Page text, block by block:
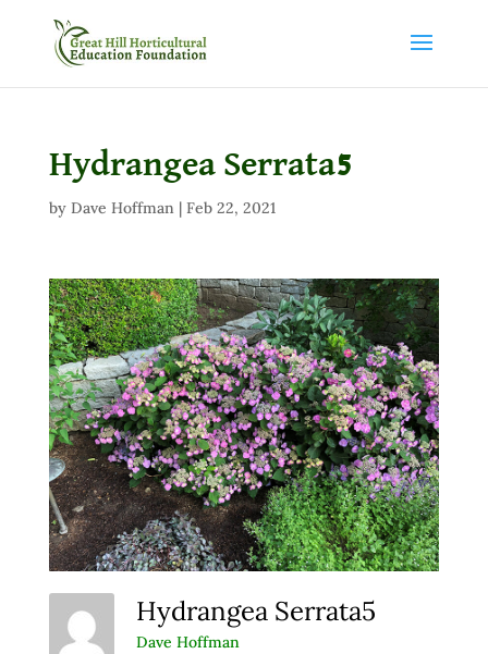
Hydrangea Serrata5
by Dave Hoffman| Feb 22, 2021
Hydrangea Serrata5
Dave Hoffman